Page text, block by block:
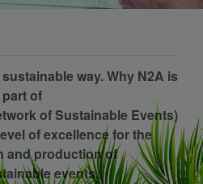
way. Why N2A is
part of
of Sustainable Events)
of excellence for the
and production of
events.